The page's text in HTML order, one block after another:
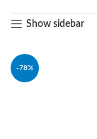
Show sidebar
-78%